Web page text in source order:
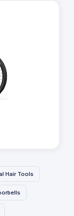
Hair Tools